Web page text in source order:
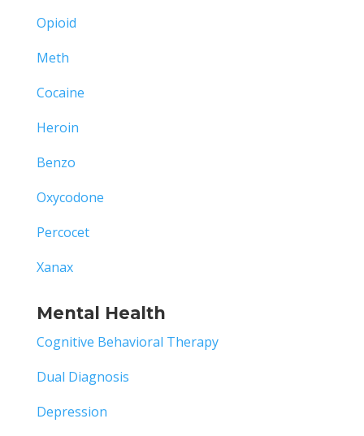
Opioid
Meth
Cocaine
Heroin
Benzo
Oxycodone
Percocet
Xanax
Mental Health
Cognitive Behavioral Therapy
Dual Diagnosis
Depression